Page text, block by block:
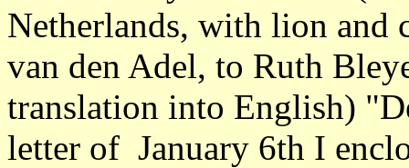
Netherlands, with lion and
van den Adel, to Ruth
translation into English)
letter of January 6th I